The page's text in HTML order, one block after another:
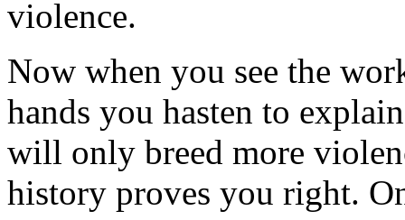
violence.
Now when you see the
hands you hasten to
will only breed more
history proves you right.